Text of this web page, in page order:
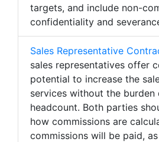
targets, and include non-
confidentiality and
Sales Representative
sales representatives offer
potential to increase the
services without the burden
headcount. Both parties
how commissions are
commissions will be paid,